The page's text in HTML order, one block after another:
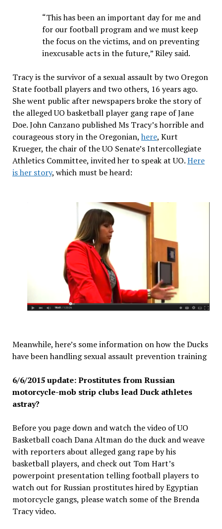
“This has been an important day for me and
for our football program and we must keep
the focus on the victims, and on preventing
inexcusable acts in the future,” Riley said.
Tracy is the survivor of a sexual assault by two Oregon
State football players and two others, 16 years ago.
She went public after newspapers broke the story of
the alleged UO basketball player gang rape of Jane
Doe. John Canzano published Ms Tracy’s horrible and
courageous story in the Oregonian, here, Kurt
Krueger, the chair of the UO Senate’s Intercollegiate
Athletics Committee, invited her to speak at UO.Here
is her story, which must be heard:
Meanwhile, here’s some information on how the Ducks
have been handling sexual assault prevention training
6/6/2015 update: Prostitutes from Russian
motorcycle-mob strip clubs lead Duck athletes
astray?
Before you page down and watch the video of UO
Basketball coach Dana Altman do the duck and weave
with reporters about alleged gang rape by his
basketball players, and check out Tom Hart’s
powerpoint presentation telling football players to
watch out for Russian prostitutes hired by Egyptian
motorcycle gangs, please watch some of the Brenda
Tracy video.